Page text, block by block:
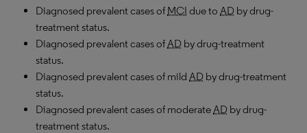
Diagnosed prevalent cases of MCI due to AD by drug-
treatment status.
Diagnosed prevalent cases ofAD by drug-treatment
status.
Diagnosed prevalent cases of mild AD by drug-treatment
status.
Diagnosed prevalent cases of moderateAD by drug-
treatment status.